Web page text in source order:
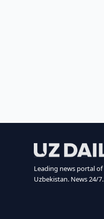
Leading news portal of
Uzbekistan. News 24/7.